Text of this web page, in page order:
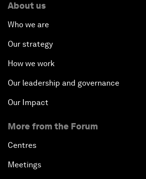
About us
Who we are
Our strategy
How we work
Our leadership and governance
Our Impact
More from the Forum
Centres
Meetings